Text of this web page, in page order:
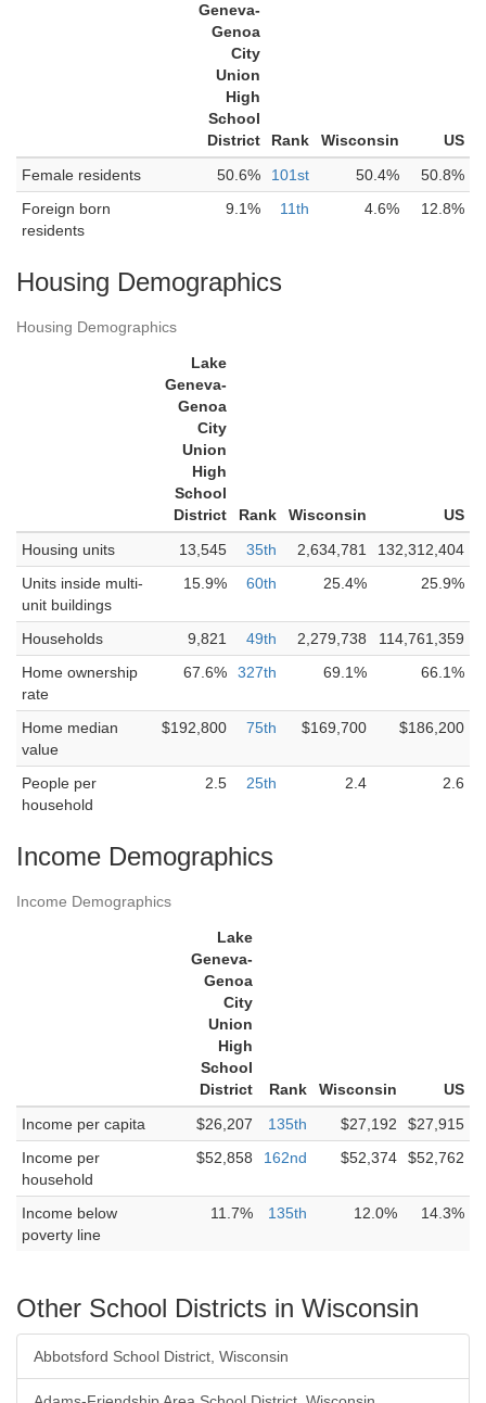
Geneva-
Genoa
City
Union
High
School
District
Rank Wisconsin
US
Female residents
50.6% 101st 50.4%
50.8%
Foreign born
residents
9.1% 11th 4.6% 12.8%
Housing Demographics
Housing Demographics
Lake
Geneva-
Genoa
City
Union
High
School
District
Rank Wisconsin
US
Housing units
13,545 35th 2,634,781
132,312,404
Units inside multi-
unit buildings
15.9% 60th 25.4% 25.9%
Households 9,821 49th 2,279,738
114,761,359
Home ownership
rate
67.6% 327th 69.1% 66.1%
Home median
value
$192,800 75th $169,700 $186,200
People per
household
2.5 25th 2.4 2.6
Income Demographics
Income Demographics
Lake
Geneva-
Genoa
City
Union
High
School
District
Rank Wisconsin
US
Income per capita
$26,207 135th $27,192
$27,915
Income per
household
$52,858 162nd $52,374 $52,762
Income below
poverty line
11.7% 135th 12.0% 14.3%
Other School Districts in Wisconsin
Abbotsford School District, Wisconsin